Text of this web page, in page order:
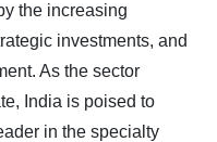
the increasing
investments, and
As the sector
India is poised to
in the specialty